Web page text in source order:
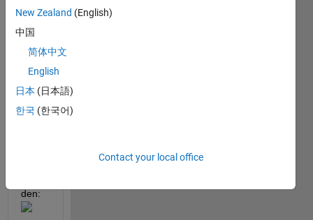
und
eine
groß
Ausw
ahl
an
den:
New Zealand (English)
中国
简体中文
English
日本 (日本語)
한국 (한국어)
Contact your local office